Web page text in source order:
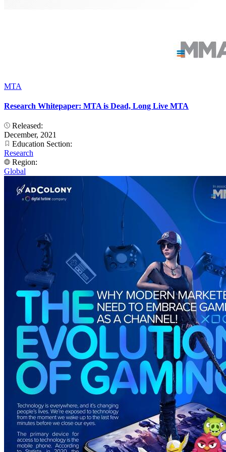
MTA
Research Whitepaper: MTA is Dead, Long Live MTA
Released:
December, 2021
Education Section:
Research
Region:
Global